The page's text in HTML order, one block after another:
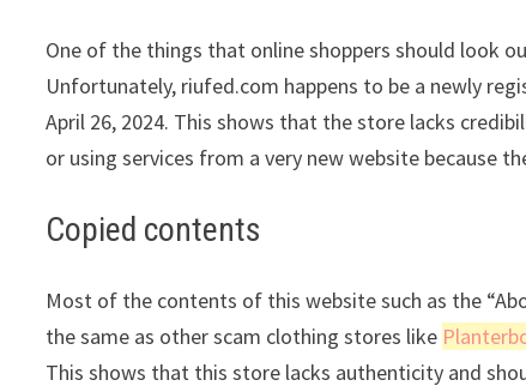
One of the things that online shoppers should look
Unfortunately, riufed.com happens to be a newly
April 26, 2024. This shows that the store lacks
or using services from a very new website because
Copied contents
Most of the contents of this website such as the
the same as other scam clothing stores like
This shows that this store lacks authenticity and